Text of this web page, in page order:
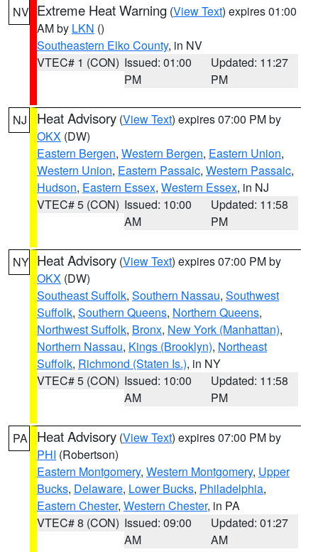
NV Extreme Heat Warning (View Text) expires 01:00
AM by LKN ()
Southeastern Elko County, in NV
VTEC# 1 (CON) Issued: 01:00
PM
Updated: 11:27
PM
NJ Heat Advisory (View Text) expires 07:00 PM by
OKX (DW)
Eastern Bergen, Western Bergen, Eastern Union,
Western Union, Eastern Passaic, Western Passaic,
Hudson, Eastern Essex, Western Essex, in NJ
VTEC# 5 (CON) Issued: 10:00
AM
Updated: 11:58
PM
NY Heat Advisory (View Text) expires 07:00 PM by
OKX (DW)
Southeast Suffolk, Southern Nassau, Southwest
Suffolk, Southern Queens, Northern Queens,
Northwest Suffolk, Bronx, New York (Manhattan),
Northern Nassau, Kings (Brooklyn), Northeast
Suffolk, Richmond (Staten Is.), in NY
VTEC# 5 (CON) Issued: 10:00
AM
Updated: 11:58
PM
PA Heat Advisory (View Text) expires 07:00 PM by
PHI (Robertson)
Eastern Montgomery, Western Montgomery, Upper
Bucks, Delaware, Lower Bucks, Philadelphia,
Eastern Chester, Western Chester, in PA
VTEC# 8 (CON) Issued: 09:00
AM
Updated: 01:27
AM